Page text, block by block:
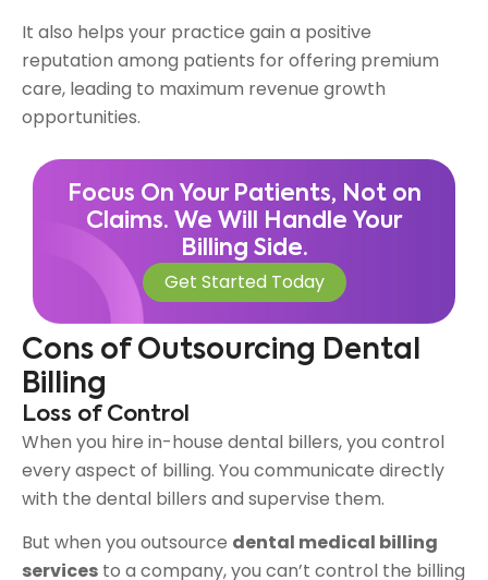
It also helps your practice gain a positive
reputation among patients for offering premium
care, leading to maximum revenue growth
opportunities.
Focus On Your Patients, Not on
Claims. We Will Handle Your
Billing Side.
Get Started Today
Cons of Outsourcing Dental
Billing
Loss of Control
When you hire in-house dental billers, you control
every aspect of billing. You communicate directly
with the dental billers and supervise them.
But when you outsource dental medical billing
services to a company, you can’t control the billing